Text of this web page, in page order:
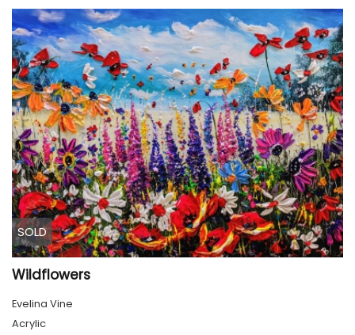
SOLD
Wildflowers
Evelina Vine
Acrylic